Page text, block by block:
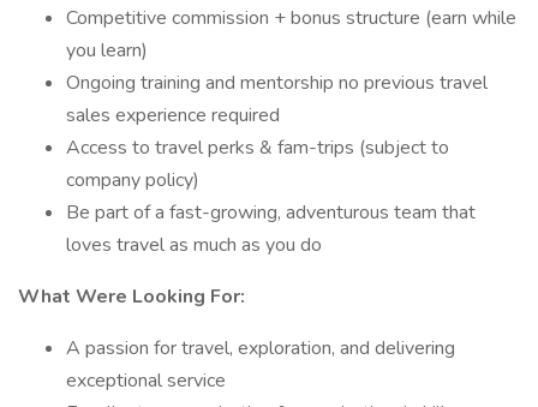
Competitive commission + bonus structure (earn while
you learn)
Ongoing training and mentorship no previous travel
sales experience required
Access to travel perks & fam-trips (subject to
company policy)
Be part of a fast-growing, adventurous team that
loves travel as much as you do
What Were Looking For:
A passion for travel, exploration, and delivering
exceptional service